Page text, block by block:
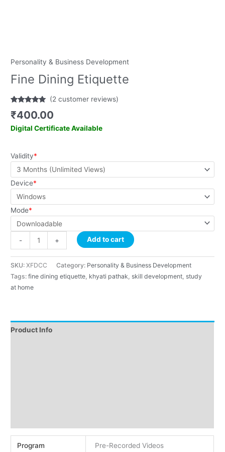
Personality & Business Development
Fine Dining Etiquette
out of 5
customer
(2 customer reviews)
₹400.00
Digital Certificate Available
*
Validity
*
Device
*
Mode
- + Add to cart
SKU:XFDCC Category: Personality & Business Development
Tags:fine dining etiquette, khyati pathak, skill development, study
at home
Product Info
Program Pre-Recorded Videos